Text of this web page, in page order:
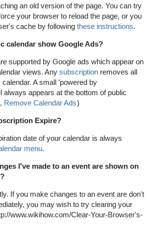
an old version of the page. You can try
your browser to reload the page, or you
cache by following these instructions.
calendar show Google Ads?
supported by Google ads which appear on
views. Any subscription removes all
A small 'powered by
always appears at the bottom of public
Remove Calendar Ads)
Expire?
date of your calendar is always
menu.
I've made to an event are shown on
If you make changes to an event are don't
you may wish to try clearing your
www.wikihow.com/Clear-Your-Browser's-